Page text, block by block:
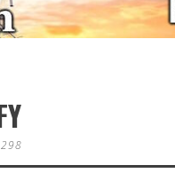
298